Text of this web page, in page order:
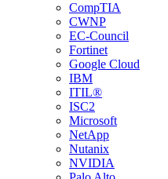
CompTIA
CWNP
EC-Council
Fortinet
Google Cloud
IBM
ITIL®
ISC2
Microsoft
NetApp
Nutanix
NVIDIA